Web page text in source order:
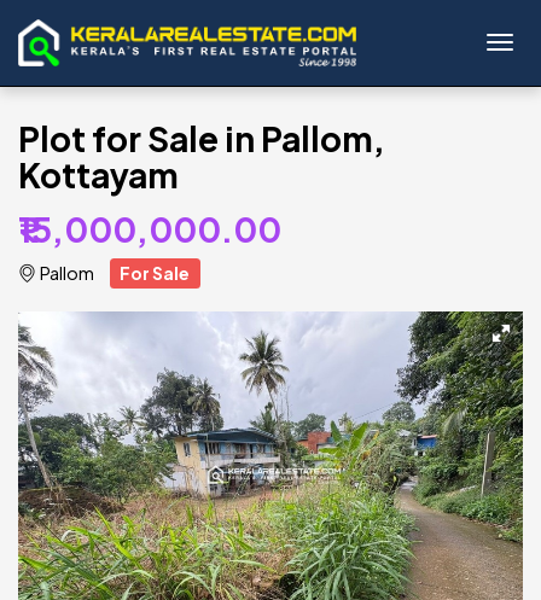
Plot for Sale in Pallom,
Kottayam
₹15,000,000.00
Pallom For Sale